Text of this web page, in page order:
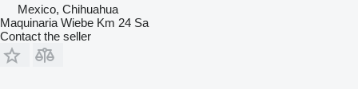
Mexico, Chihuahua
Maquinaria Wiebe Km 24 Sa
Contact the seller